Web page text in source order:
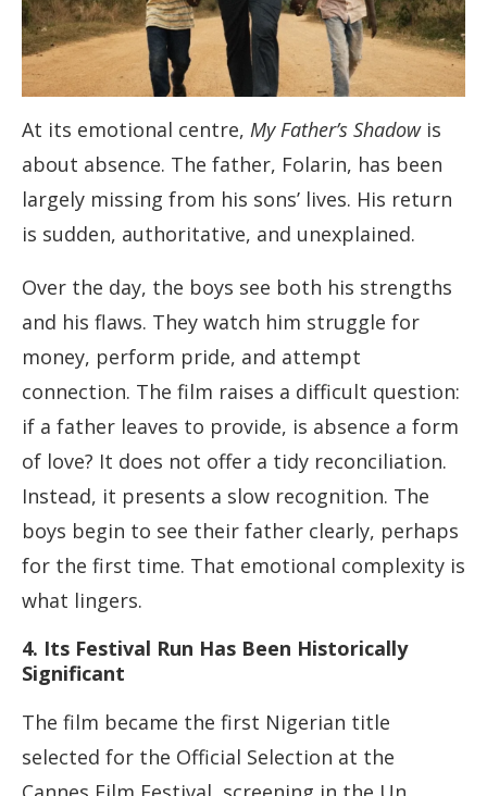
At its emotional centre, My Father’s Shadowis
about absence. The father, Folarin, has been
largely missing from his sons’ lives. His return
is sudden, authoritative, and unexplained.
Over the day, the boys see both his strengths
and his flaws. They watch him struggle for
money, perform pride, and attempt
connection. The film raises a difficult question:
if a father leaves to provide, is absence a form
of love? It does not offer a tidy reconciliation.
Instead, it presents a slow recognition. The
boys begin to see their father clearly, perhaps
for the first time. That emotional complexity is
what lingers.
4. Its Festival Run Has Been Historically
Significant
The film became the first Nigerian title
selected for the Official Selection at the